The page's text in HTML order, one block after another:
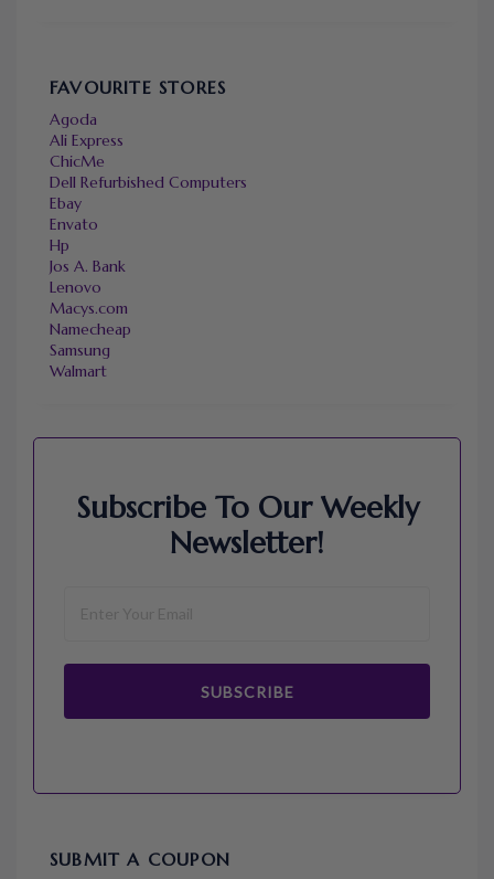
FAVOURITE STORES
Agoda
Ali Express
ChicMe
Dell Refurbished Computers
Ebay
Envato
Hp
Jos A. Bank
Lenovo
Macys.com
Namecheap
Samsung
Walmart
Subscribe To Our Weekly
Newsletter!
SUBSCRIBE
SUBMIT A COUPON